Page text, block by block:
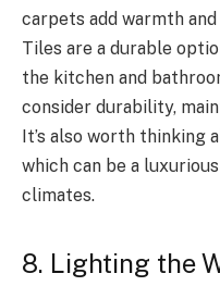
carpets add warmth
Tiles are a durable
the kitchen and
consider durability,
It’s also worth thinking
which can be a
climates.
8. Lighting the